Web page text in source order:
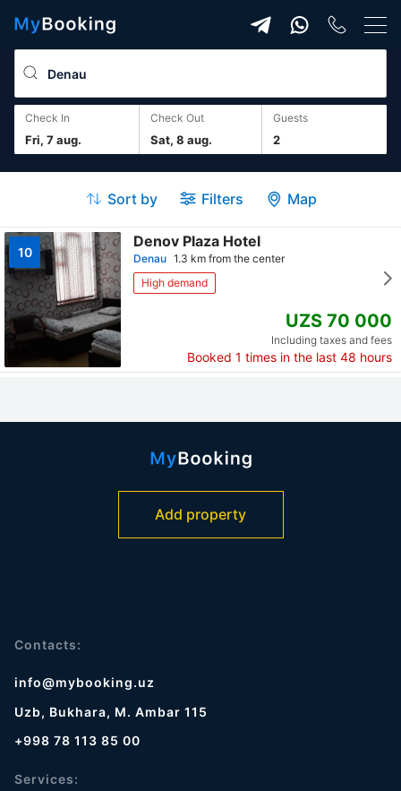
Check In
Fri, 7 aug.
Check Out
Sat, 8 aug. 2
guests
Sort by Filters Map
10
Denov Plaza Hotel
Denau 1.3 km from the center
High demand
UZS 70 000
Including taxes and fees
Booked 1 times in the last 48 hours
Add property
Contacts:
info@mybooking.uz
Uzb, Bukhara, M. Ambar 115
+998 78 113 85 00
Services: